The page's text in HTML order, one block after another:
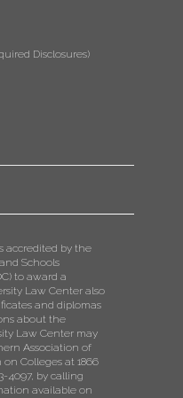
Disclosures)
accredited by the
Schools
to award a
Law Center also
and diplomas
about the
Law Center may
Association of
Colleges at 1866
4097, by calling
available on